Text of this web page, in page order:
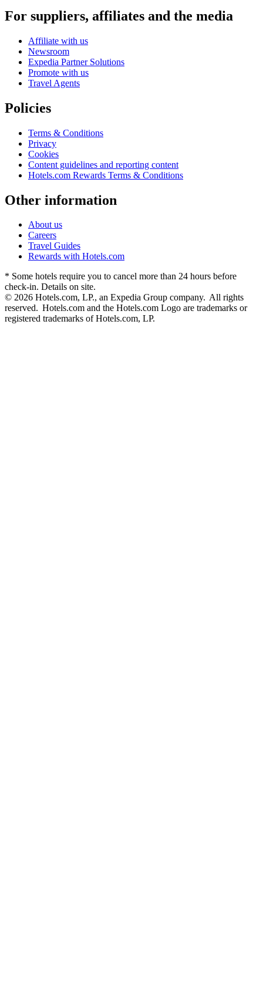
For suppliers, affiliates and the media
Affiliate with us
Newsroom
Expedia Partner Solutions
Promote with us
Travel Agents
Policies
Terms & Conditions
Privacy
Cookies
Content guidelines and reporting content
Hotels.com Rewards Terms & Conditions
Other information
About us
Careers
Travel Guides
Rewards with Hotels.com
* Some hotels require you to cancel more than 24 hours before
check-in. Details on site.
© 2026 Hotels.com, LP., an Expedia Group company. All rights
reserved. Hotels.com and the Hotels.com Logo are trademarks or
registered trademarks of Hotels.com, LP.